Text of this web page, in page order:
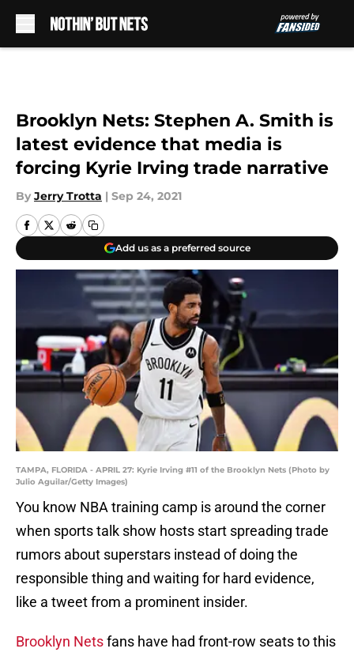
Brooklyn Nets: Stephen A. Smith is
latest evidence that media is
forcing Kyrie Irving trade narrative
By Jerry Trotta | Sep 24, 2021
Add us as a preferred source
TAMPA, FLORIDA - APRIL 27: Kyrie Irving #11 of the Brooklyn Nets (Photo by
Julio Aguilar/Getty Images)
You know NBA training camp is around the corner
when sports talk show hosts start spreading trade
rumors about superstars instead of doing the
responsible thing and waiting for hard evidence,
like a tweet from a prominent insider.
Brooklyn Netsfans have had front-row seats to this